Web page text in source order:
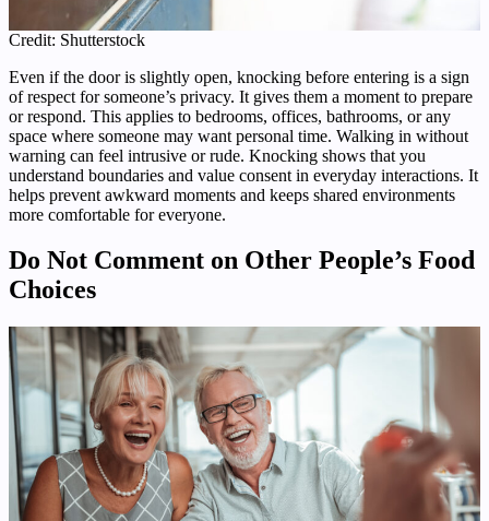
Credit: Shutterstock
Even if the door is slightly open, knocking before entering is a sign
of respect for someone’s privacy. It gives them a moment to prepare
or respond. This applies to bedrooms, offices, bathrooms, or any
space where someone may want personal time. Walking in without
warning can feel intrusive or rude. Knocking shows that you
understand boundaries and value consent in everyday interactions. It
helps prevent awkward moments and keeps shared environments
more comfortable for everyone.
Do Not Comment on Other People’s Food
Choices